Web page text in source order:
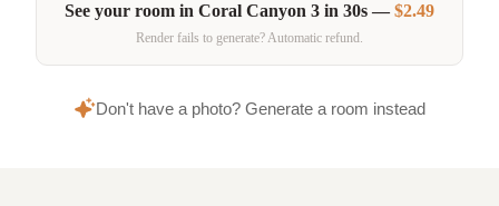
See your room in Coral Canyon 3 in 30s —$2.49
Render fails to generate? Automatic refund.
Don't have a photo? Generate a room instead